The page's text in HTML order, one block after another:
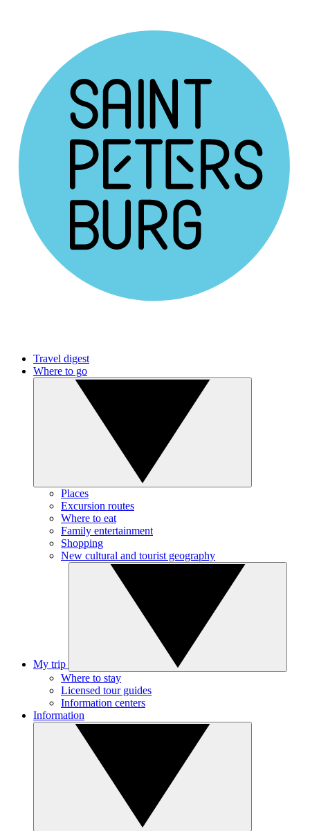
Travel digest
Where to go
Places
Excursion routes
Where to eat
Family entertainment
Shopping
New cultural and tourist geography
My trip
Where to stay
Licensed tour guides
Information centers
Information